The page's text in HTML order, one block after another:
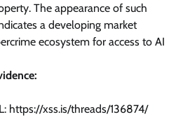
The appearance of such
a developing market
ecosystem for access to AI
https://xss.is/threads/136874/